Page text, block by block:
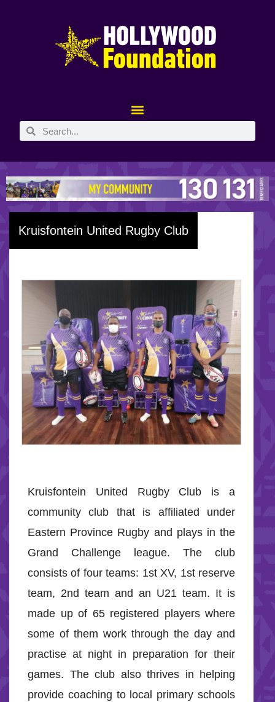
Kruisfontein United Rugby Club
Kruisfontein United Rugby Club is a
community club that is affiliated under
Eastern Province Rugby and plays in the
Grand Challenge league. The club
consists of four teams: 1st XV, 1st reserve
team, 2nd team and an U21 team. It is
made up of 65 registered players where
some of them work through the day and
practise at night in preparation for their
games. The club also thrives in helping
provide coaching to local primary schools